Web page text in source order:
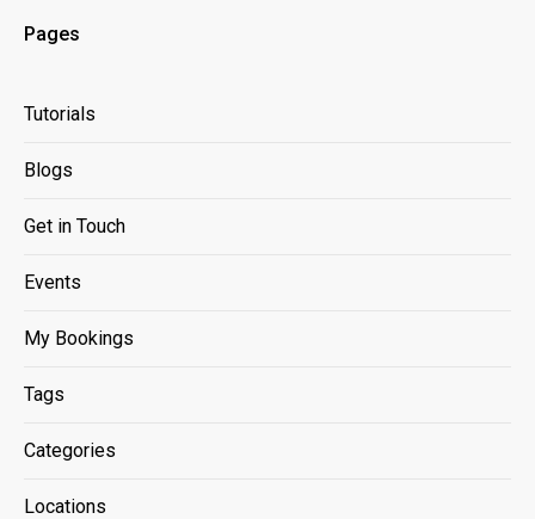
Pages
Tutorials
Blogs
Get in Touch
Events
My Bookings
Tags
Categories
Locations